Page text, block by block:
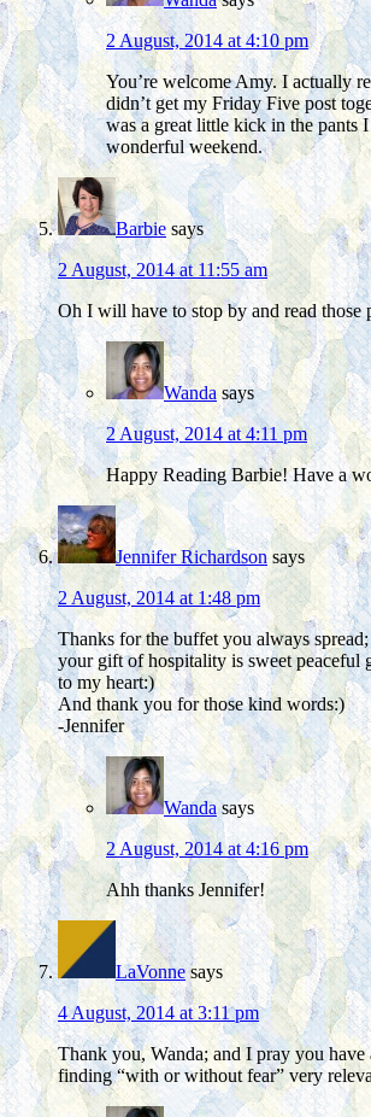
2 August, 2014 at 4:10 pm
You’re welcome Amy. I actually
didn’t get my Friday Five post
was a great little kick in the pants
wonderful weekend.
Barbie says
2 August, 2014 at 11:55 am
Oh I will have to stop by and read those
Wanda says
2 August, 2014 at 4:11 pm
Happy Reading Barbie! Have a
Jennifer Richardson says
2 August, 2014 at 1:48 pm
Thanks for the buffet you always spread;
your gift of hospitality is sweet peaceful
to my heart:)
And thank you for those kind words:)
-Jennifer
Wanda says
2 August, 2014 at 4:16 pm
Ahh thanks Jennifer!
LaVonne says
4 August, 2014 at 3:11 pm
Thank you, Wanda; and I pray you have
finding “with or without fear” very